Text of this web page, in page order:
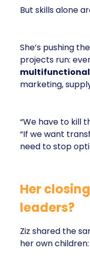
But skills alone
She’s pushing
projects run:
multifunctional
marketing,
“We have to kill
“If we want
need to stop
Her
leaders?
Ziz shared the
her own children: